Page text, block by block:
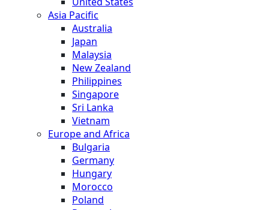
Asia Pacific
Australia
Japan
Malaysia
New Zealand
Philippines
Singapore
Sri Lanka
Vietnam
Europe and Africa
Bulgaria
Germany
Hungary
Morocco
Poland